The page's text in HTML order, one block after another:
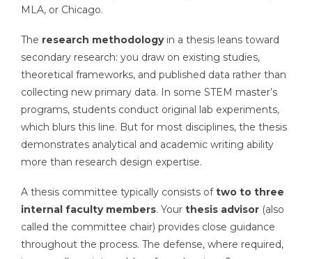
MLA, or Chicago.
The research methodologyin a thesis leans toward
secondary research: you draw on existing studies,
theoretical frameworks, and published data rather than
collecting new primary data. In some STEM master’s
programs, students conduct original lab experiments,
which blurs this line. But for most disciplines, the thesis
demonstrates analytical and academic writing ability
more than research design expertise.
A thesis committee typically consists oftwo to three
internal faculty members. Your thesis advisor (also
called the committee chair) provides close guidance
throughout the process. The defense, where required,